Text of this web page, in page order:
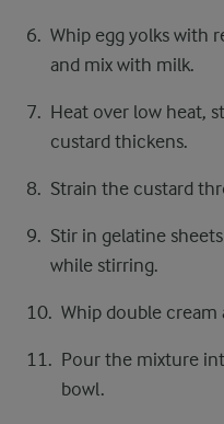
Whip egg yolks with
and mix with milk.
Heat over low heat,
custard thickens.
Strain the custard
Stir in gelatine
while stirring.
Whip double
Pour the mixture
bowl.